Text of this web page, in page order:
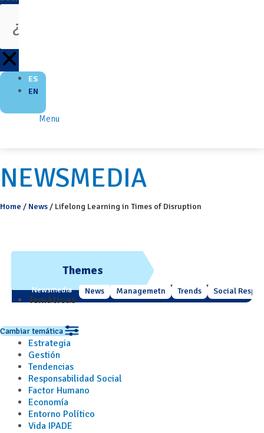
ES
EN
Menu
NEWSMEDIA
Home / News / Lifelong Learning in Times of Disruption
Themes
Newsmedia News Managemetn Trends Social
Temáticas
Cambiar temática
Estrategia
Gestión
Tendencias
Responsabilidad Social
Factor Humano
Economía
Entorno Político
Vida IPADE